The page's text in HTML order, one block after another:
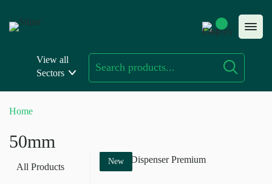
View all
Sectors
Home
50mm
All Products
New